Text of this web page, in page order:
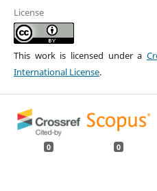
License
This work is licensed under a
International License.
0 0